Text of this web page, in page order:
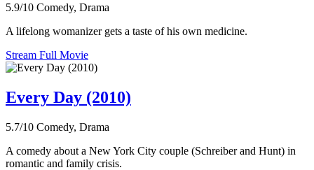
5.9/10 Comedy, Drama
A lifelong womanizer gets a taste of his own medicine.
Stream Full Movie
Every Day (2010)
5.7/10 Comedy, Drama
A comedy about a New York City couple (Schreiber and Hunt) in
romantic and family crisis.